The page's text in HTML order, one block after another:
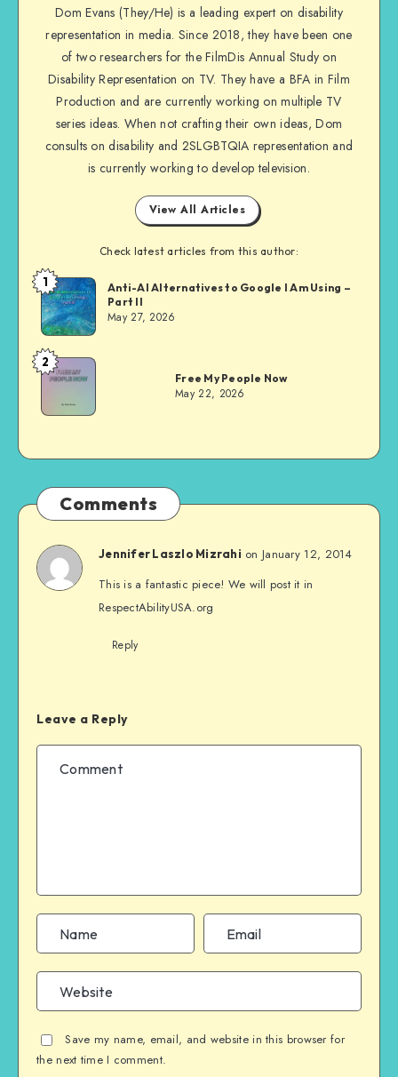
on
Facebook
Dom Evans (They/He) is a leading expert on disability
representation in media. Since 2018, they have been one
of two researchers for the FilmDis Annual Study on
Disability Representation on TV. They have a BFA in Film
Production and are currently working on multiple TV
series ideas. When not crafting their own ideas, Dom
consults on disability and 2SLGBTQIA representation and
is currently working to develop television.
View All Articles
Check latest articles from this author:
Dom
Evans
1
Anti-AI Alternatives to Google I Am Using –
Part II
May 27, 2026
Dom
Evans
2
Free My People Now
May 22, 2026
Comments
Jennifer Laszlo Mizrahi on January 12, 2014
This is a fantastic piece! We will post it in
RespectAbilityUSA.org
Reply
Leave a Reply
Save my name, email, and website in this browser for
the next time I comment.